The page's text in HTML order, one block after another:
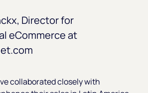
Director for
eCommerce at
collaborated closely with